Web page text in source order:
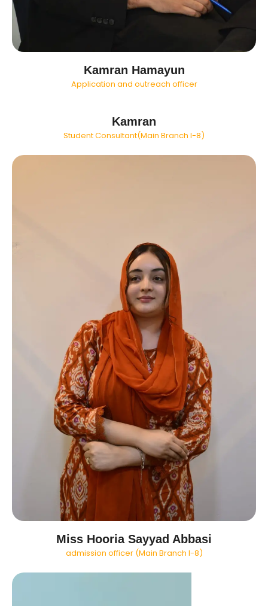
Kamran Hamayun
Application and outreach officer
Kamran
Student Consultant(Main Branch I-8)
Miss Hooria Sayyad Abbasi
admission officer (Main Branch I-8)